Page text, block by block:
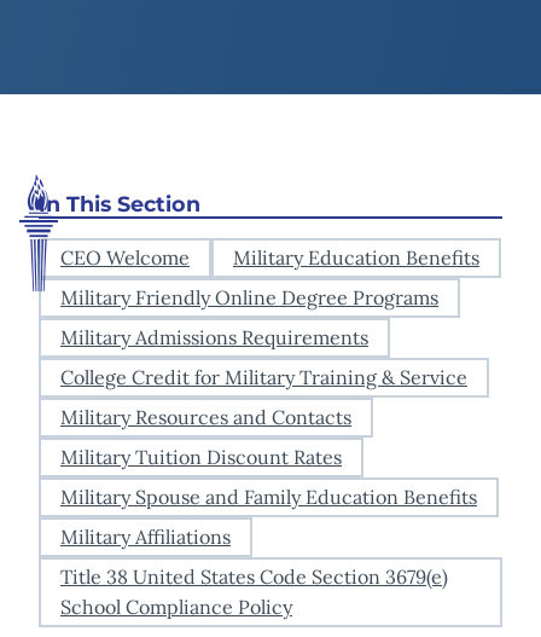
In This Section
CEO Welcome
Military Education Benefits
Military Friendly Online Degree Programs
Military Admissions Requirements
College Credit for Military Training & Service
Military Resources and Contacts
Military Tuition Discount Rates
Military Spouse and Family Education Benefits
Military Affiliations
Title 38 United States Code Section 3679(e)
School Compliance Policy